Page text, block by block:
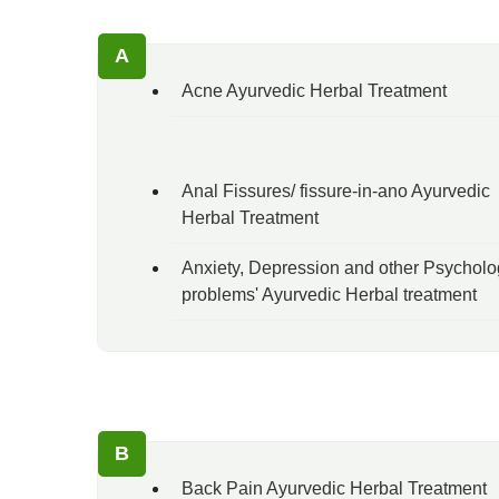
A
Acne Ayurvedic Herbal Treatment
Anal Fissures/ fissure-in-ano Ayurvedic
Herbal Treatment
Anxiety, Depression and other
problems' Ayurvedic Herbal treatment
B
Back Pain Ayurvedic Herbal Treatment